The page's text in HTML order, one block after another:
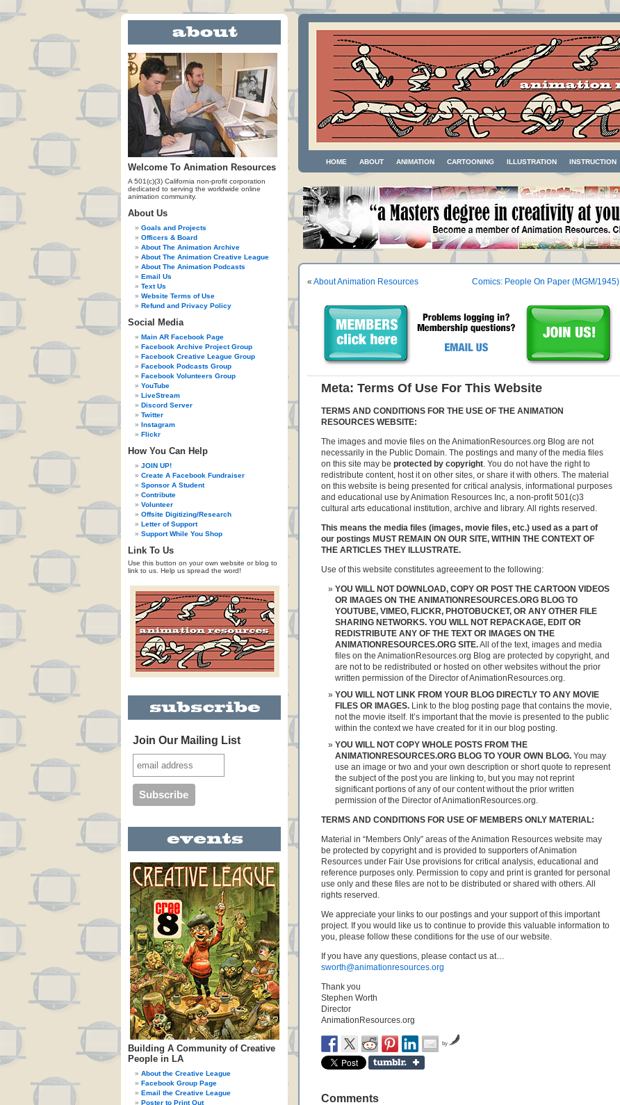
Welcome To Animation Resources
A 501(c)(3) California non-profit corporation
dedicated to serving the worldwide online
animation community.
About Us
Goals and Projects
Officers & Board
About The Animation Archive
About The Animation Creative League
About The Animation Podcasts
Email Us
Text Us
Website Terms of Use
Refund and Privacy Policy
Social Media
Main AR Facebook Page
Facebook Archive Project Group
Facebook Creative League Group
Facebook Podcasts Group
Facebook Volunteers Group
YouTube
LiveStream
Discord Server
Twitter
Instagram
Flickr
How You Can Help
JOIN UP!
Create A Facebook Fundraiser
Sponsor A Student
Contribute
Volunteer
Offsite Digitizing/Research
Letter of Support
Support While You Shop
Link To Us
Use this button on your own website or blog to
link to us. Help us spread the word!
Join Our Mailing List
Building A Community of Creative
People in LA
About the Creative League
Facebook Group Page
Email the Creative League
Poster to Print Out
HOME ABOUT ANIMATION CARTOONING ILLUSTRATION INSTRUCTION
« About Animation Resources Comics: People On Paper (MGM/1945)
Meta: Terms Of Use For This Website
TERMS AND CONDITIONS FOR THE USE OF THE ANIMATION
RESOURCES WEBSITE:
The images and movie files on the AnimationResources.org Blog are not
necessarily in the Public Domain. The postings and many of the media files
on this site may be protected by copyright. You do not have the right to
redistribute content, host it on other sites, or share it with others. The material
on this website is being presented for critical analysis, informational purposes
and educational use by Animation Resources Inc, a non-profit 501(c)3
cultural arts educational institution, archive and library. All rights reserved.
This means the media files (images, movie files, etc.) used as a part of
our postings MUST REMAIN ON OUR SITE, WITHIN THE CONTEXT OF
THE ARTICLES THEY ILLUSTRATE.
Use of this website constitutes agreeement to the following:
YOU WILL NOT DOWNLOAD, COPY OR POST THE CARTOON VIDEOS
OR IMAGES ON THE ANIMATIONRESOURCES.ORG BLOG TO
YOUTUBE, VIMEO, FLICKR, PHOTOBUCKET, OR ANY OTHER FILE
SHARING NETWORKS. YOU WILL NOT REPACKAGE, EDIT OR
REDISTRIBUTE ANY OF THE TEXT OR IMAGES ON THE
ANIMATIONRESOURCES.ORG SITE.All of the text, images and media
files on the AnimationResources.org Blog are protected by copyright, and
are not to be redistributed or hosted on other websites without the prior
written permission of the Director of AnimationResources.org.
YOU WILL NOT LINK FROM YOUR BLOG DIRECTLY TO ANY MOVIE
FILES OR IMAGES. Link to the blog posting page that contains the movie,
not the movie itself. It’s important that the movie is presented to the public
within the context we have created for it in our blog posting.
YOU WILL NOT COPY WHOLE POSTS FROM THE
ANIMATIONRESOURCES.ORG BLOG TO YOUR OWN BLOG. You may
use an image or two and your own description or short quote to represent
the subject of the post you are linking to, but you may not reprint
significant portions of any of our content without the prior written
permission of the Director of AnimationResources.org.
TERMS AND CONDITIONS FOR USE OF MEMBERS ONLY MATERIAL:
Material in “Members Only” areas of the Animation Resources website may
be protected by copyright and is provided to supporters of Animation
Resources under Fair Use provisions for critical analysis, educational and
reference purposes only. Permission to copy and print is granted for personal
use only and these files are not to be distributed or shared with others. All
rights reserved.
We appreciate your links to our postings and your support of this important
project. If you would like us to continue to provide this valuable information to
you, please follow these conditions for the use of our website.
If you have any questions, please contact us at…
sworth@animationresources.org
Thank you
Stephen Worth
Director
AnimationResources.org
by
Comments